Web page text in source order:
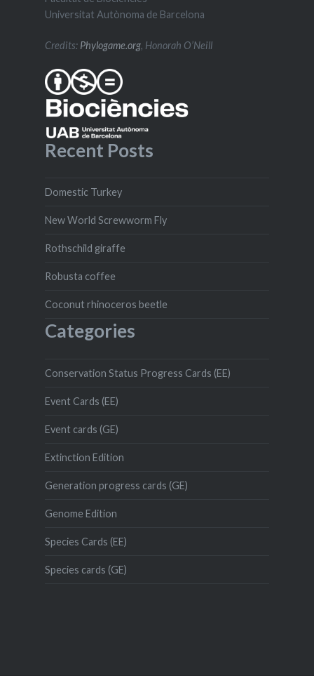
Universitat Autònoma de Barcelona
Credits: Phylogame.org, Honorah O’Neill
Recent Posts
Domestic Turkey
New World Screwworm Fly
Rothschild giraffe
Robusta coffee
Coconut rhinoceros beetle
Categories
Conservation Status Progress Cards (EE)
Event Cards (EE)
Event cards (GE)
Extinction Edition
Generation progress cards (GE)
Genome Edition
Species Cards (EE)
Species cards (GE)